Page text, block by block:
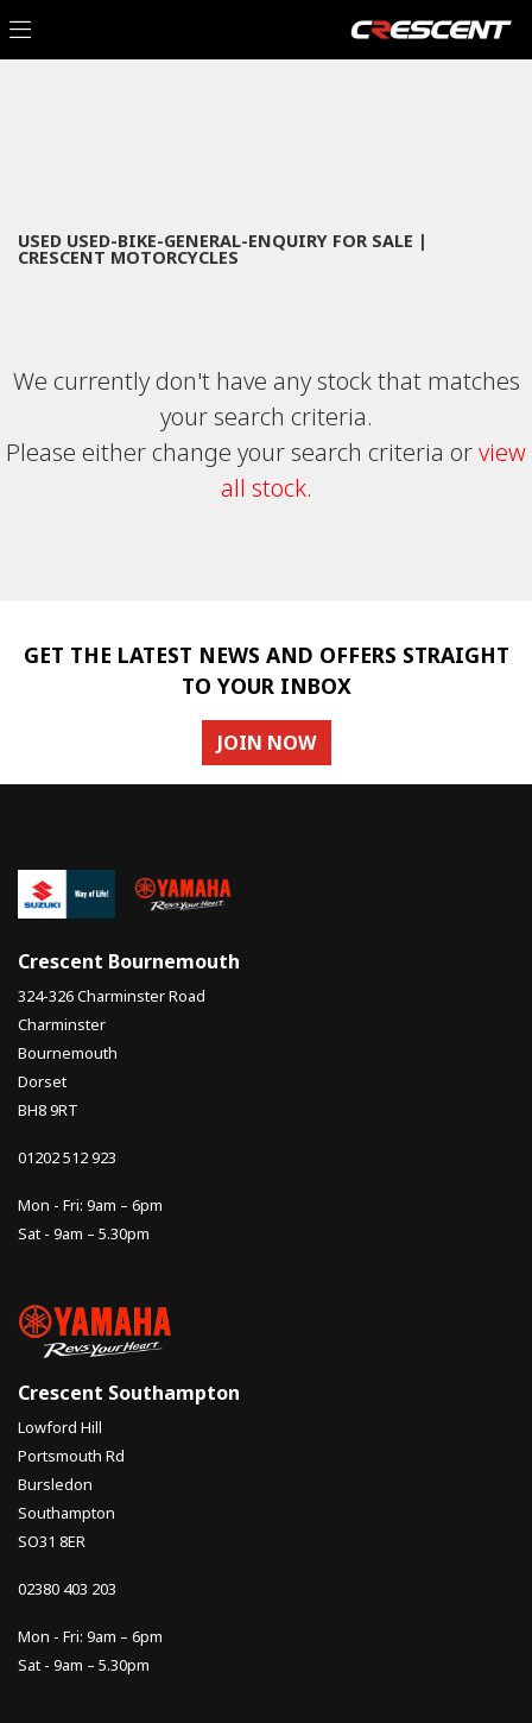
USED USED-BIKE-GENERAL-ENQUIRY FOR SALE |
CRESCENT MOTORCYCLES
We currently don't have any stock that matches
your search criteria.
Please either change your search criteria orview
all stock.
GET THE LATEST NEWS AND OFFERS STRAIGHT
TO YOUR INBOX
JOIN NOW
Crescent Bournemouth
324-326 Charminster Road
Charminster
Bournemouth
Dorset
BH8 9RT
01202 512 923
Mon - Fri: 9am – 6pm
Sat - 9am – 5.30pm
Crescent Southampton
Lowford Hill
Portsmouth Rd
Bursledon
Southampton
SO31 8ER
02380 403 203
Mon - Fri: 9am – 6pm
Sat - 9am – 5.30pm